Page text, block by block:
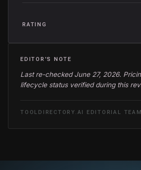
RATING
EDITOR'S NOTE
Last re-checked June 27, 2026.
lifecycle status verified during this
TOOLDIRECTORY.AI EDITORIAL TEAM